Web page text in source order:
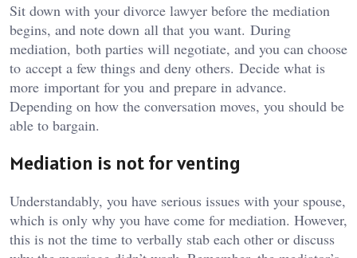
Sit down with your divorce lawyer before the mediation
begins, and note down all that you want. During
mediation, both parties will negotiate, and you can choose
to accept a few things and deny others. Decide what is
more important for you and prepare in advance.
Depending on how the conversation moves, you should be
able to bargain.
Mediation is not for venting
Understandably, you have serious issues with your spouse,
which is only why you have come for mediation. However,
this is not the time to verbally stab each other or discuss